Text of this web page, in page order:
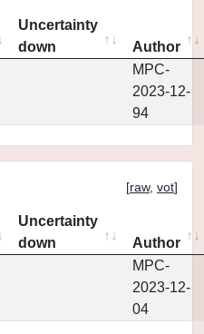
Uncertainty
down
Author
MPC-
2023-12-
94
[raw, vot]
Uncertainty
down
Author
MPC-
2023-12-
04